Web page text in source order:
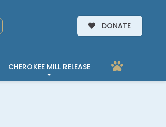
DONATE
CHEROKEE MILL RELEASE